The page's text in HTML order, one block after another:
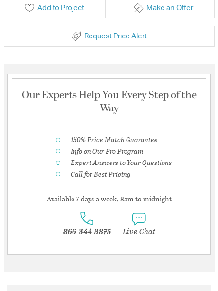
Add to Project Make an Offer
Request Price Alert
Our Experts Help You Every Step of the
Way
150% Price Match Guarantee
Info on Our Pro Program
Expert Answers to Your Questions
Call for Best Pricing
Available 7 days a week, 8am to midnight
866-344-3875 Live Chat